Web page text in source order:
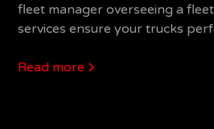
fleet manager overseeing a
services ensure your trucks
Read more